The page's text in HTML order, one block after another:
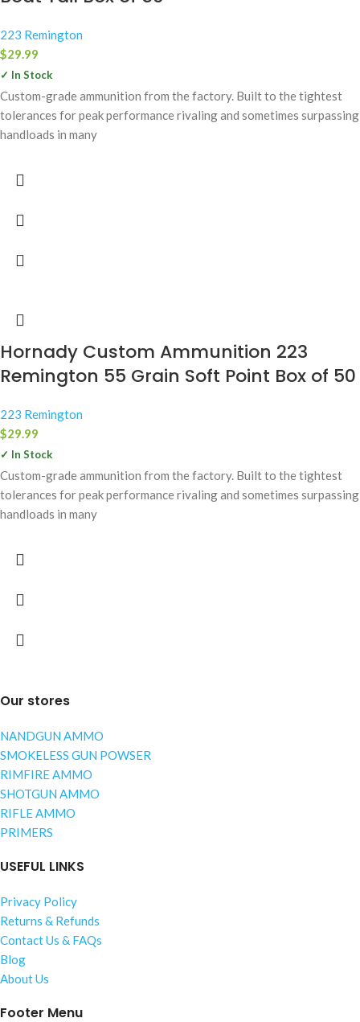
223 Remington
$29.99
✓ In Stock
Custom-grade ammunition from the factory. Built to the tightest
tolerances for peak performance rivaling and sometimes surpassing
handloads in many
Hornady Custom Ammunition 223
Remington 55 Grain Soft Point Box of 50
223 Remington
$29.99
✓ In Stock
Custom-grade ammunition from the factory. Built to the tightest
tolerances for peak performance rivaling and sometimes surpassing
handloads in many
Our stores
NANDGUN AMMO
SMOKELESS GUN POWSER
RIMFIRE AMMO
SHOTGUN AMMO
RIFLE AMMO
PRIMERS
USEFUL LINKS
Privacy Policy
Returns & Refunds
Contact Us & FAQs
Blog
About Us
Footer Menu